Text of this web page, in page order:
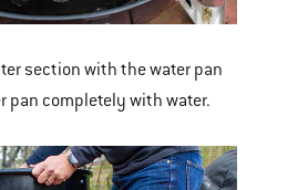
section with the water pan
pan completely with water.